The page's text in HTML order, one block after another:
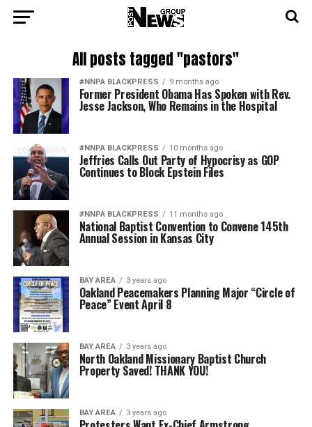
All posts tagged "pastors"
#NNPA BLACKPRESS 9 months ago
Former President Obama Has Spoken with Rev.
Jesse Jackson, Who Remains in the Hospital
#NNPA BLACKPRESS 10 months ago
Jeffries Calls Out Party of Hypocrisy as GOP
Continues to Block Epstein Files
#NNPA BLACKPRESS 11 months ago
National Baptist Convention to Convene 145th
Annual Session in Kansas City
BAY AREA 3 years ago
Oakland Peacemakers Planning Major “Circle of
Peace” Event April 8
BAY AREA 3 years ago
North Oakland Missionary Baptist Church
Property Saved! THANK YOU!
BAY AREA 3 years ago